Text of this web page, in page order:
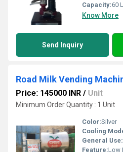
Capacity:60
Know More
Send Inquiry
Road Milk Vending
Price: 145000 INR / Unit
Minimum Order Quantity : 1 Unit
Color:Silver
Cooling
General Use:
Feature:Low